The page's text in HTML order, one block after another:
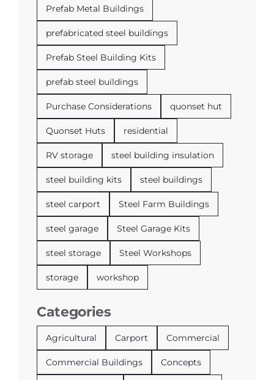
Prefab Metal Buildings
prefabricated steel buildings
Prefab Steel Building Kits
prefab steel buildings
Purchase Considerations quonset hut
Quonset Huts residential
RV storage steel building insulation
steel building kits steel buildings
steel carport Steel Farm Buildings
steel garage Steel Garage Kits
steel storage Steel Workshops
storage workshop
Categories
Agricultural Carport Commercial
Commercial Buildings Concepts